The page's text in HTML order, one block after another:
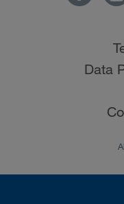
Data